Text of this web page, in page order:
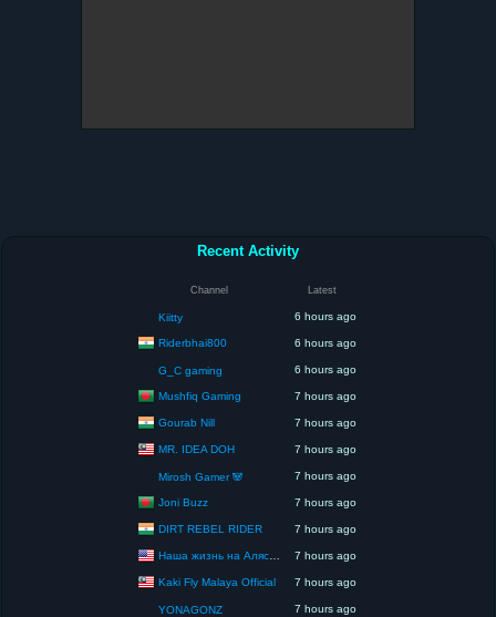
Recent Activity
Channel Latest
Kiitty 6 hours ago
Riderbhai800 6 hours ago
G_C gaming 6 hours ago
Mushfiq Gaming 7 hours ago
Gourab Nill 7 hours ago
MR. IDEA DOH 7 hours ago
Mirosh Gamer 🐼 7 hours ago
Joni Buzz 7 hours ago
DIRT REBEL RIDER 7 hours ago
Наша жизнь на Аляске США 7 hours ago
Kaki Fly Malaya Official 7 hours ago
YONAGONZ 7 hours ago